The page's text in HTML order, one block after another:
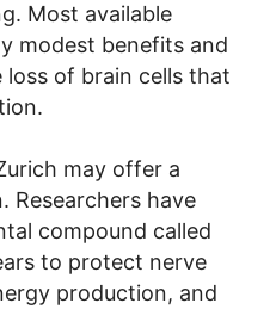
Most available
modest benefits and
of brain cells that
may offer a
Researchers have
compound called
to protect nerve
production, and